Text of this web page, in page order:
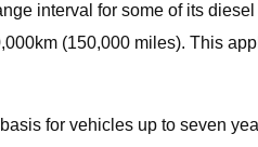
interval for some of its
(150,000 miles). This
for vehicles up to seven